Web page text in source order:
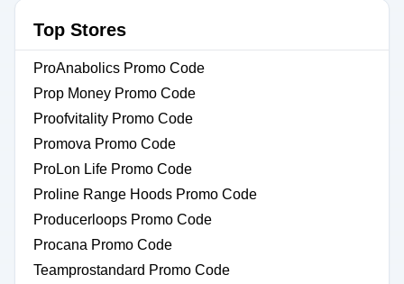
Top Stores
ProAnabolics Promo Code
Prop Money Promo Code
Proofvitality Promo Code
Promova Promo Code
ProLon Life Promo Code
Proline Range Hoods Promo Code
Producerloops Promo Code
Procana Promo Code
Teamprostandard Promo Code